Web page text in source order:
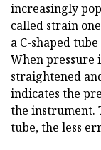
increasingly
called strain
a C-shaped
When pressure
straightened
indicates the
the instrument.
tube, the less